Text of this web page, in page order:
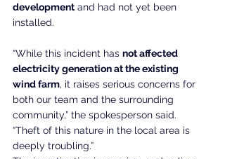
development and had not yet been
installed.
“While this incident has not affected
electricity generation at the existing
wind farm, it raises serious concerns for
both our team and the surrounding
community,” the spokesperson said.
“Theft of this nature in the local area is
deeply troubling.”